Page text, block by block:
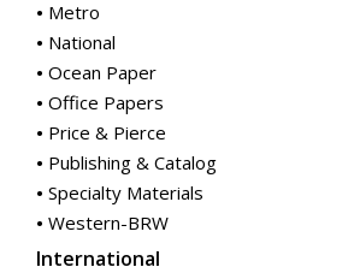
Metro
National
Ocean Paper
Office Papers
Price & Pierce
Publishing & Catalog
Specialty Materials
Western-BRW
International